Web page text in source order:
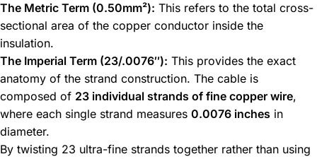
The Metric Term (0.50mm²): This refers to the total cross-
sectional area of the copper conductor inside the
insulation.
The Imperial Term (23/.0076″): This provides the exact
anatomy of the strand construction. The cable is
composed of 23 individual strands of fine copper wire,
where each single strand measures 0.0076 inches in
diameter.
By twisting 23 ultra-fine strands together rather than using